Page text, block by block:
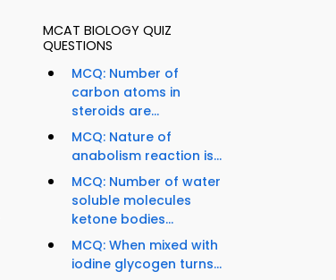
MCAT BIOLOGY QUIZ
QUESTIONS
MCQ: Number of
carbon atoms in
steroids are...
MCQ: Nature of
anabolism reaction is...
MCQ: Number of water
soluble molecules
ketone bodies...
MCQ: When mixed with
iodine glycogen turns...